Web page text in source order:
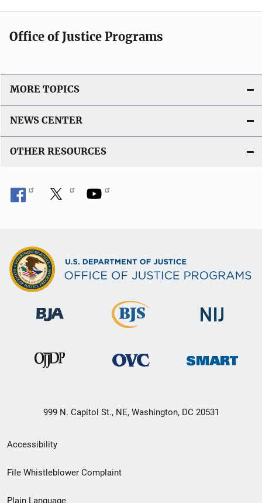
Office of Justice Programs
MORE TOPICS
NEWS CENTER
OTHER RESOURCES
999 N. Capitol St., NE, Washington, DC 20531
Secondary
Footer
Accessibility
File Whistleblower Complaint
Plain Language